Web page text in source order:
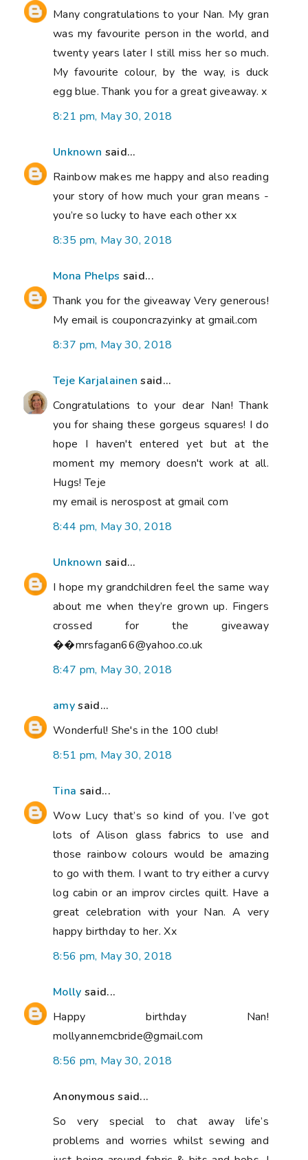
Many congratulations to your Nan. My gran
was my favourite person in the world, and
twenty years later I still miss her so much.
My favourite colour, by the way, is duck
egg blue. Thank you for a great giveaway. x
8:21 pm, May 30, 2018
Unknown said...
Rainbow makes me happy and also reading
your story of how much your gran means -
you’re so lucky to have each other xx
8:35 pm, May 30, 2018
Mona Phelps said...
Thank you for the giveaway Very generous!
My email is couponcrazyinky at gmail.com
8:37 pm, May 30, 2018
Teje Karjalainen said...
Congratulations to your dear Nan! Thank
you for shaing these gorgeus squares! I do
hope I haven't entered yet but at the
moment my memory doesn't work at all.
Hugs! Teje
my email is nerospost at gmail com
8:44 pm, May 30, 2018
Unknown said...
I hope my grandchildren feel the same way
about me when they’re grown up. Fingers
crossed for the giveaway
��mrsfagan66@yahoo.co.uk
8:47 pm, May 30, 2018
amysaid...
Wonderful! She's in the 100 club!
8:51 pm, May 30, 2018
Tina said...
Wow Lucy that’s so kind of you. I’ve got
lots of Alison glass fabrics to use and
those rainbow colours would be amazing
to go with them. I want to try either a curvy
log cabin or an improv circles quilt. Have a
great celebration with your Nan. A very
happy birthday to her. Xx
8:56 pm, May 30, 2018
Molly said...
Happy birthday Nan!
mollyannemcbride@gmail.com
8:56 pm, May 30, 2018
Anonymous said...
So very special to chat away life’s
problems and worries whilst sewing and